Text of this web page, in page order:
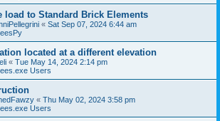
load to Standard Brick Elements
« Sat Sep 07, 2024 6:44 am
located at a different elevation
« Tue May 14, 2024 2:14 pm
Users
« Thu May 02, 2024 3:58 pm
Users